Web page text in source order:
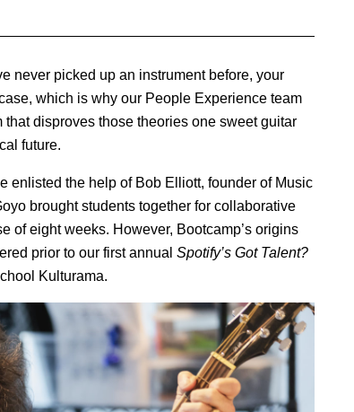
never picked up an instrument before, your
which is why our People Experience team
disproves those theories one sweet guitar
future.
enlisted the help of Bob Elliott, founder of Music
brought students together for collaborative
of eight weeks. However, Bootcamp’s origins
prior to our first annual Spotify’s Got Talent?
Kulturama.